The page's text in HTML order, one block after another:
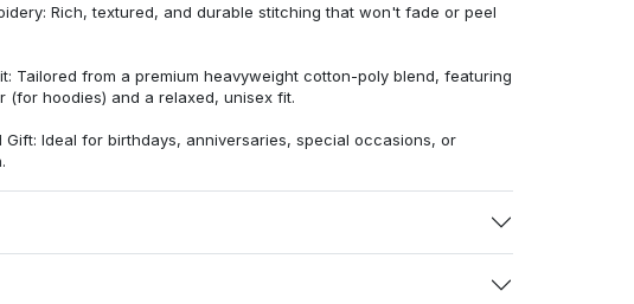
Rich, textured, and durable stitching that won't fade or peel
Tailored from a premium heavyweight cotton-poly blend, featuring
(for hoodies) and a relaxed, unisex fit.
Gift: Ideal for birthdays, anniversaries, special occasions, or